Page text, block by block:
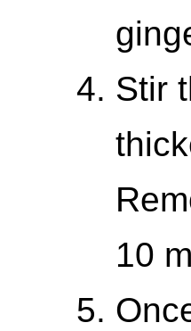
Stir
10